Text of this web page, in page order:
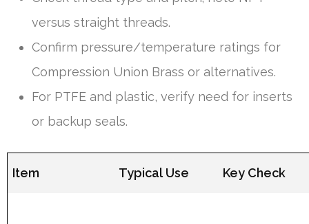
versus straight threads.
Confirm pressure/temperature ratings for
Compression Union Brass or alternatives.
For PTFE and plastic, verify need for inserts
or backup seals.
Item Typical Use Key Check